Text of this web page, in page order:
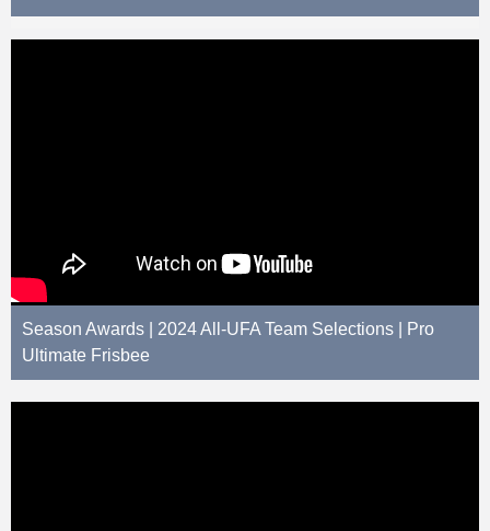
Season Awards | 2024 All-UFA Team Selections | Pro
Ultimate Frisbee